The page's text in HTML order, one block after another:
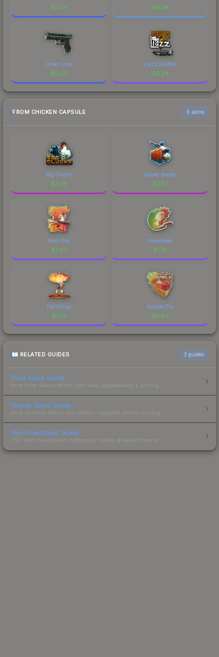
$0.24 $0.24
Green Line
$0.24
Liazz (Glitter)
$0.24
FROM CHICKEN CAPSULE 6 skins
Big Clucks
$3.36
Roosty Boosty
$2.57
Fowl Play
$2.57
Bonehead
$1.78
Hot Wings
$1.05
Double Dip
$0.80
RELATED GUIDES 3 guides
Float Value Guide
How float values affect skin wear, appearance & pricing.
Sticker Value Guide
How stickers affect skin value — applied sticker pricing.
Skin Investment Guide
CS2 skin investment strategies, trends & market timing.